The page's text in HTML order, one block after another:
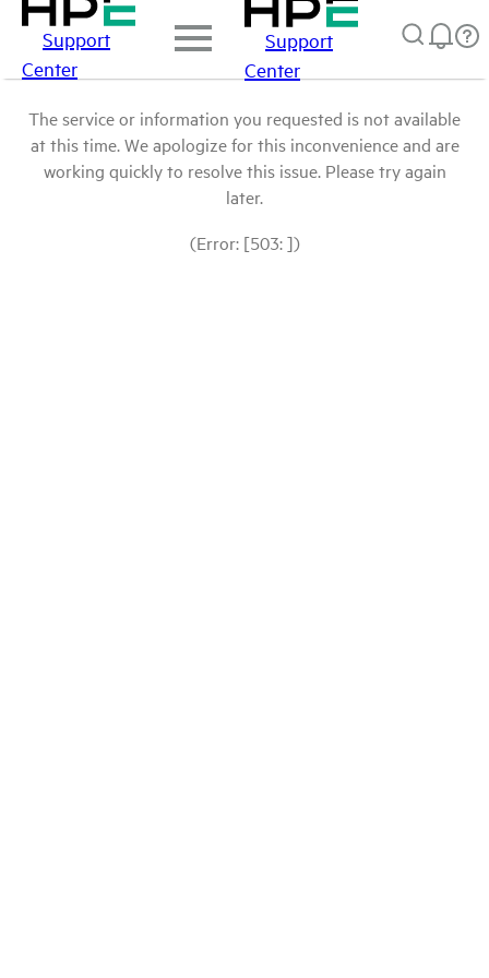
Support
Center
Support
Center
The service or information you requested is not available
at this time. We apologize for this inconvenience and are
working quickly to resolve this issue. Please try again
later.
(Error: [503: ])